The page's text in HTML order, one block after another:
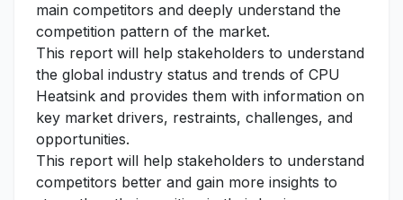
main competitors and deeply understand the
competition pattern of the market.
This report will help stakeholders to understand
the global industry status and trends of CPU
Heatsink and provides them with information on
key market drivers, restraints, challenges, and
opportunities.
This report will help stakeholders to understand
competitors better and gain more insights to